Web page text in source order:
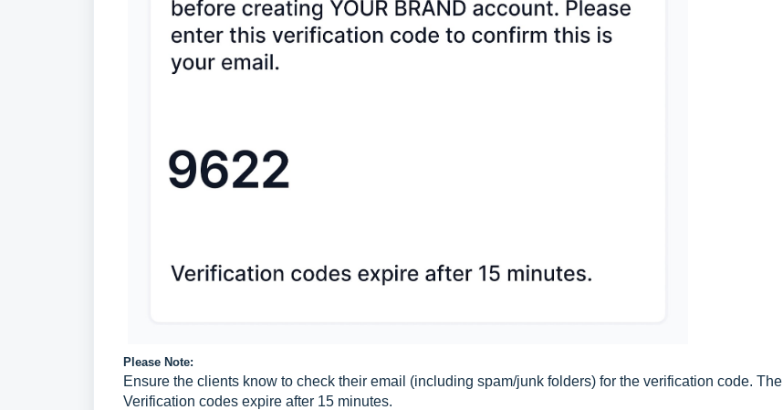
Please Note:
Ensure the clients know to check their email (including spam/junk folders) for the verification code. The
Verification codes expire after 15 minutes.